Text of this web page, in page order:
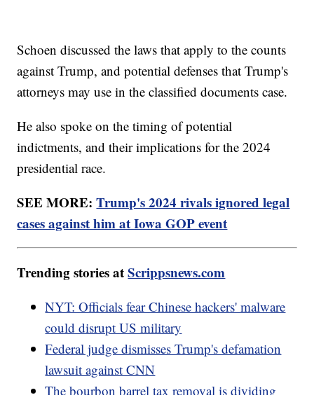
Schoen discussed the laws that apply to the counts
against Trump, and potential defenses that Trump's
attorneys may use in the classified documents case.
He also spoke on the timing of potential
indictments, and their implications for the 2024
presidential race.
SEE MORE:Trump's 2024 rivals ignored legal
cases against him at Iowa GOP event
Trending stories atScrippsnews.com
NYT: Officials fear Chinese hackers' malware
could disrupt US military
Federal judge dismisses Trump's defamation
lawsuit against CNN
The bourbon barrel tax removal is dividing